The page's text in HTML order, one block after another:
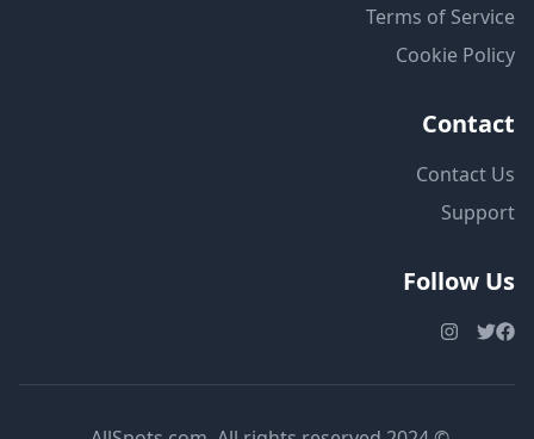
Terms of Service
Cookie Policy
Contact
Contact Us
Support
Follow Us